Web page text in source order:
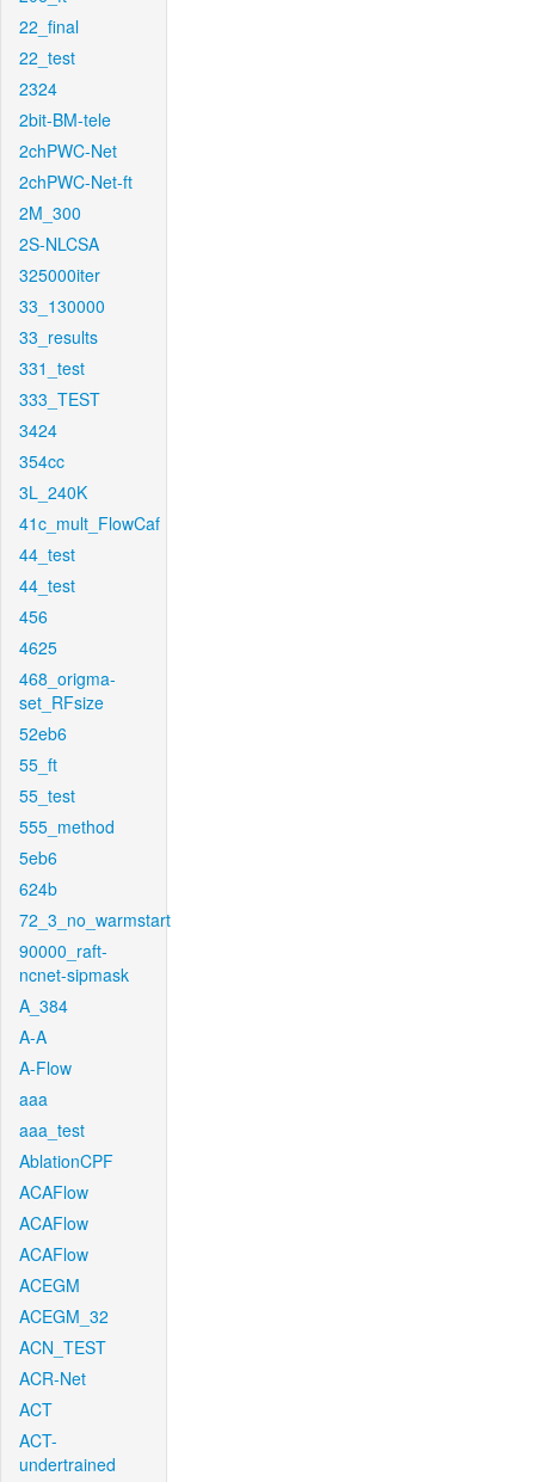
22_final
22_test
2324
2bit-BM-tele
2chPWC-Net
2chPWC-Net-ft
2M_300
2S-NLCSA
325000iter
33_130000
33_results
331_test
333_TEST
3424
354cc
3L_240K
41c_mult_FlowCaf
44_test
44_test
456
4625
468_origma-
set_RFsize
52eb6
55_ft
55_test
555_method
5eb6
624b
72_3_no_warmstart
90000_raft-
ncnet-sipmask
A_384
A-A
A-Flow
aaa
aaa_test
AblationCPF
ACAFlow
ACAFlow
ACAFlow
ACEGM
ACEGM_32
ACN_TEST
ACR-Net
ACT
ACT-
undertrained